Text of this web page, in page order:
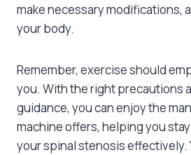
make necessary modifications,
your body.
Remember, exercise should
you. With the right precautions
guidance, you can enjoy the
machine offers, helping you
your spinal stenosis effectively.